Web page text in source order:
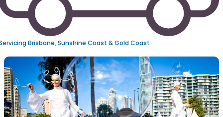
Brisbane, Sunshine Coast & Gold Coast